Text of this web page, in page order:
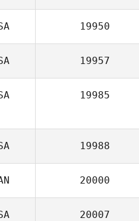
19950
19957
19985
19988
20000
20007